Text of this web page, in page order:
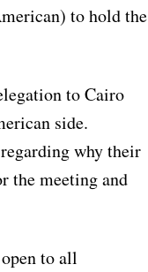
to hold the
to Cairo
side.
why their
the meeting and
to all